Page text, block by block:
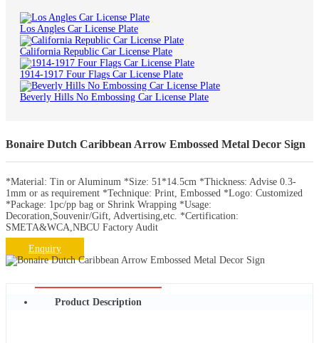
Los Angles Car License Plate
California Republic Car License Plate
1914-1917 Four Flags Car License Plate
Beverly Hills No Embossing Car License Plate
Bonaire Dutch Caribbean Arrow Embossed Metal Decor Sign
*Material: Tin or Aluminum *Size: 51*14.5cm *Thickness: Advise 0.3-
1mm or as requirement *Technique: Print, Embossed *Logo: Customized
*Package: 1pc/pp bag or Shrink Wrapping *Usage:
Decoration,Souvenir/Gift, Advertising,etc. *Certification:
SMETA&WCA,NBCU Factory Audit
Enquiry
Product Description